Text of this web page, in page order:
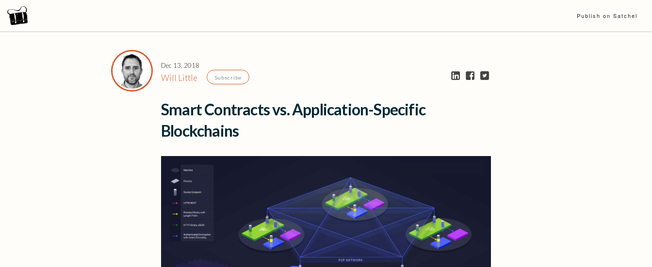
Publish on Satchel
Dec 13, 2018
Will Little Subscribe
Smart Contracts vs. Application-Specific
Blockchains